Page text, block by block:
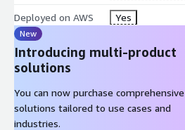
Deployed on AWS Yes
New
Introducing multi-product
solutions
You can now purchase comprehensive
solutions tailored to use cases and
industries.